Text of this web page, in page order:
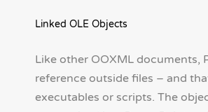
Linked OLE Objects
Like other OOXML documents,
reference outside files – and
executables or scripts. The